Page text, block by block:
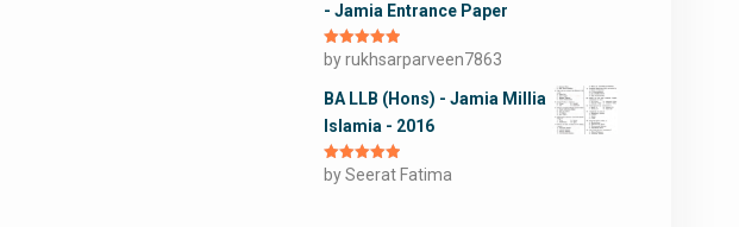
- Jamia Entrance Paper
Rated5out
of 5
by rukhsarparveen7863
BA LLB (Hons) - Jamia Millia
Islamia - 2016
Rated5out
of 5
by Seerat Fatima